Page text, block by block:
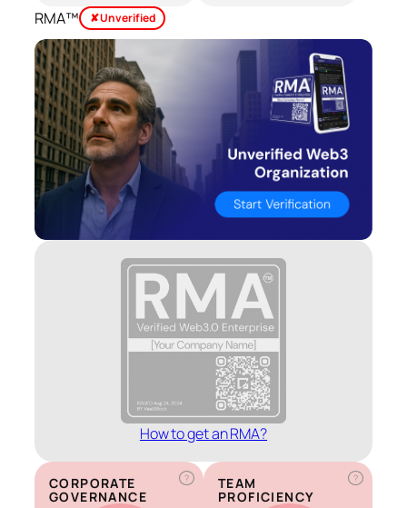
RMA™ ✘ Unverified
How to get an RMA?
?
CORPORATE
GOVERNANCE
?
TEAM
PROFICIENCY